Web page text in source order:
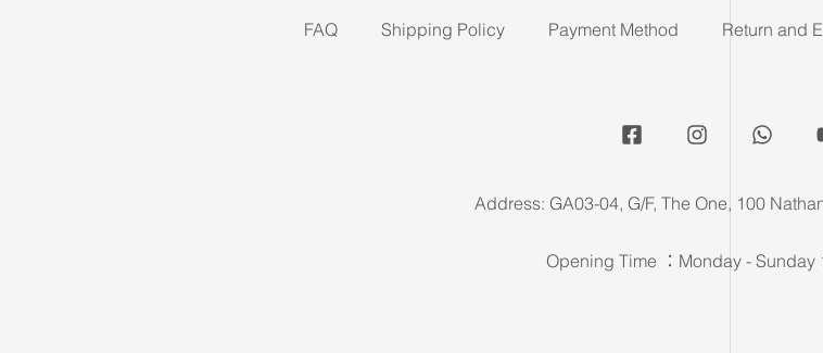
FAQ Shipping Policy Payment Method Return and
Address: GA03-04, G/F, The One, 100
Opening Time ：Monday - Sunday